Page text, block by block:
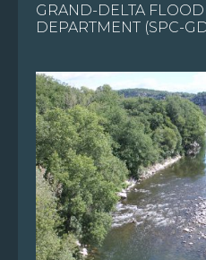
GRAND-DELTA FLOOD
DEPARTMENT (SPC-